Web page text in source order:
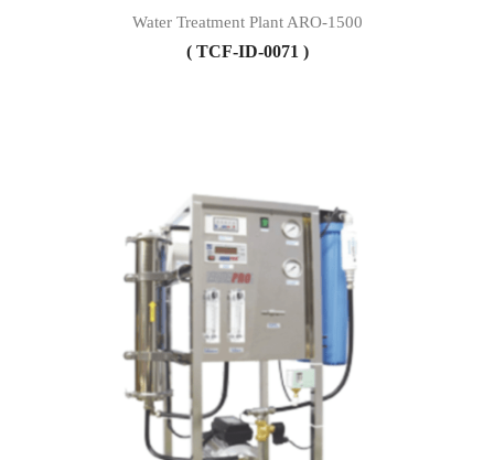
Water Treatment Plant ARO-1500
( TCF-ID-0071 )